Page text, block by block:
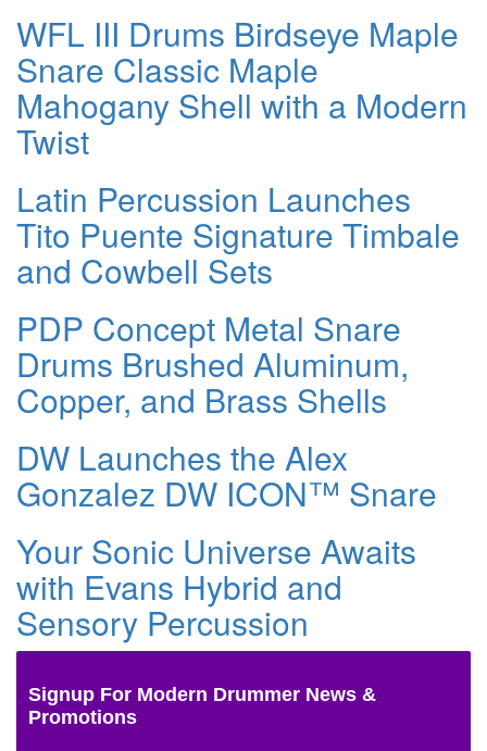
WFL III Drums Birdseye Maple
Snare Classic Maple
Mahogany Shell with a Modern
Twist
Latin Percussion Launches
Tito Puente Signature Timbale
and Cowbell Sets
PDP Concept Metal Snare
Drums Brushed Aluminum,
Copper, and Brass Shells
DW Launches the Alex
Gonzalez DW ICON™ Snare
Your Sonic Universe Awaits
with Evans Hybrid and
Sensory Percussion
Signup For Modern Drummer News &
Promotions